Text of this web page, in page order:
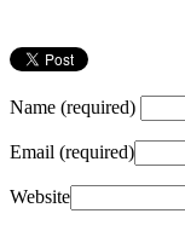
Name (required)
Email (required)
Website